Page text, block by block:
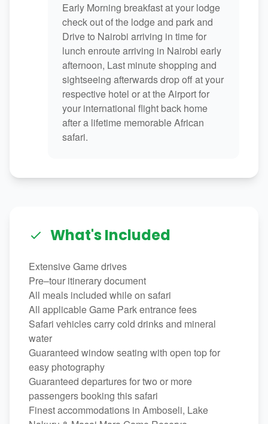
Early Morning breakfast at your lodge
check out of the lodge and park and
Drive to Nairobi arriving in time for
lunch enroute arriving in Nairobi early
afternoon, Last minute shopping and
sightseeing afterwards drop off at your
respective hotel or at the Airport for
your international flight back home
after a lifetime memorable African
safari.
What's Included
Extensive Game drives
Pre–tour itinerary document
All meals included while on safari
All applicable Game Park entrance fees
Safari vehicles carry cold drinks and mineral
water
Guaranteed window seating with open top for
easy photography
Guaranteed departures for two or more
passengers booking this safari
Finest accommodations in Amboseli, Lake